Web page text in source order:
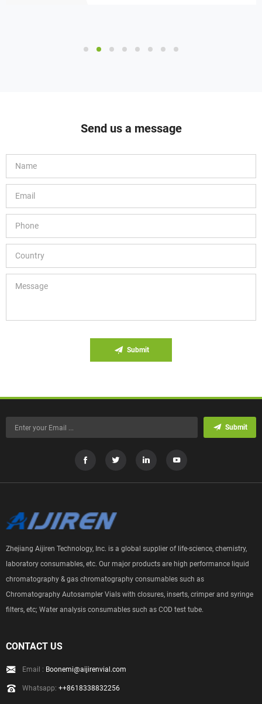
Send us a message
Submit
Submit
Zhejiang Aijiren Technology, Inc. is a global supplier of life-science, chemistry,
laboratory consumables, etc. Our major products are high performance liquid
chromatography & gas chromatography consumables such as
Chromatography Autosampler Vials with closures, inserts, crimper and syringe
filters, etc; Water analysis consumables such as COD test tube.
CONTACT US
Email : Boonemi@aijirenvial.com
Whatsapp: ++8618338832256